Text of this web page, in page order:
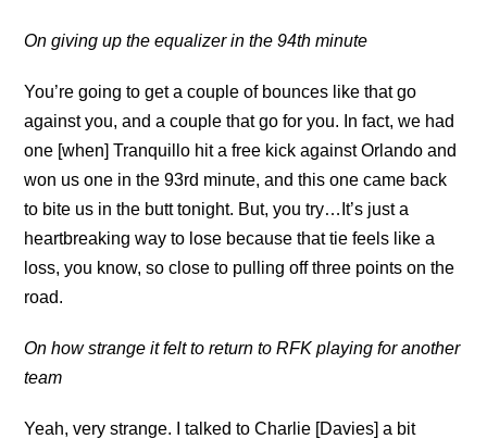
On giving up the equalizer in the 94th minute
You’re going to get a couple of bounces like that go
against you, and a couple that go for you. In fact, we had
one [when] Tranquillo hit a free kick against Orlando and
won us one in the 93rd minute, and this one came back
to bite us in the butt tonight. But, you try…It’s just a
heartbreaking way to lose because that tie feels like a
loss, you know, so close to pulling off three points on the
road.
On how strange it felt to return to RFK playing for another
team
Yeah, very strange. I talked to Charlie [Davies] a bit